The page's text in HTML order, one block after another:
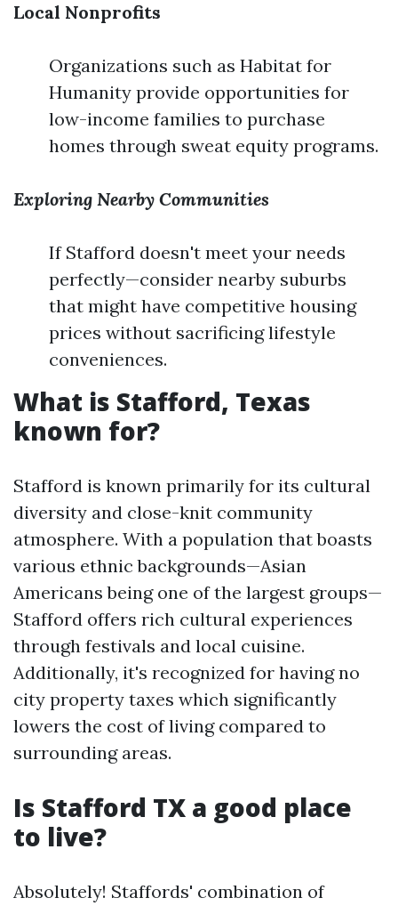
Local Nonprofits
Organizations such as Habitat for
Humanity provide opportunities for
low-income families to purchase
homes through sweat equity programs.
Exploring Nearby Communities
If Stafford doesn't meet your needs
perfectly—consider nearby suburbs
that might have competitive housing
prices without sacrificing lifestyle
conveniences.
What is Stafford, Texas
known for?
Stafford is known primarily for its cultural
diversity and close-knit community
atmosphere. With a population that boasts
various ethnic backgrounds—Asian
Americans being one of the largest groups—
Stafford offers rich cultural experiences
through festivals and local cuisine.
Additionally, it's recognized for having no
city property taxes which significantly
lowers the cost of living compared to
surrounding areas.
Is Stafford TX a good place
to live?
Absolutely! Staffords' combination of